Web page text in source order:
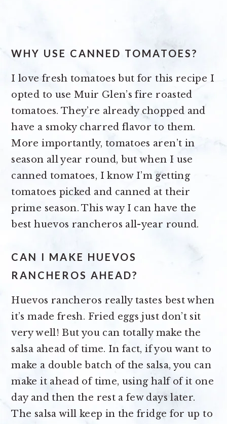
WHY USE CANNED TOMATOES?
I love fresh tomatoes but for this recipe I
opted to use Muir Glen’s fire roasted
tomatoes. They’re already chopped and
have a smoky charred flavor to them.
More importantly, tomatoes aren’t in
season all year round, but when I use
canned tomatoes, I know I’m getting
tomatoes picked and canned at their
prime season. This way I can have the
best huevos rancheros all-year round.
CAN I MAKE HUEVOS
RANCHEROS AHEAD?
Huevos rancheros really tastes best when
it’s made fresh. Fried eggs just don’t sit
very well! But you can totally make the
salsa ahead of time. In fact, if you want to
make a double batch of the salsa, you can
make it ahead of time, using half of it one
day and then the rest a few days later.
The salsa will keep in the fridge for up to